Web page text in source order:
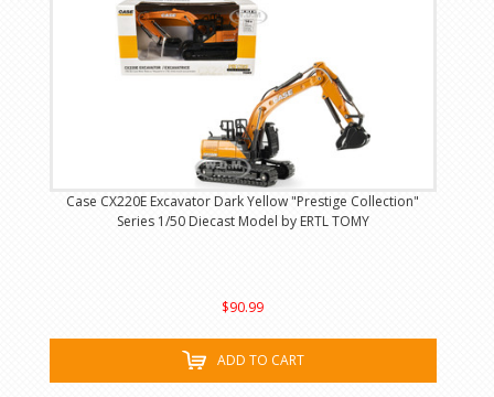
Case CX220E Excavator Dark Yellow "Prestige Collection"
Series 1/50 Diecast Model by ERTL TOMY
$90.99
ADD TO CART